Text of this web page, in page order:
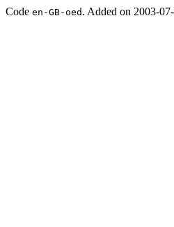
Code en-GB-oed . Added on 2003-